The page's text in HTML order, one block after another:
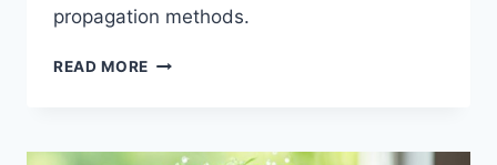
propagation methods.
READ MORE FRIENDSHIP
FOR